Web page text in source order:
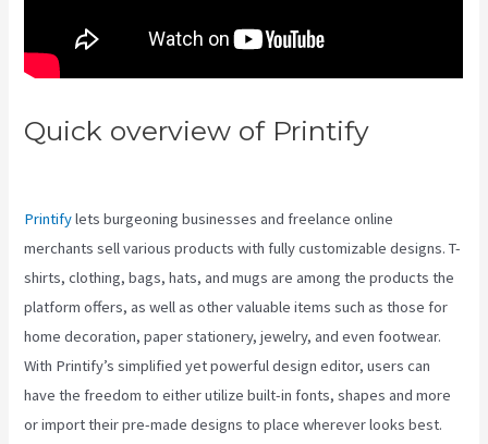
Quick overview of Printify
Printifylets burgeoning businesses and freelance online
merchants sell various products with fully customizable designs. T-
shirts, clothing, bags, hats, and mugs are among the products the
platform offers, as well as other valuable items such as those for
home decoration, paper stationery, jewelry, and even footwear.
With Printify’s simplified yet powerful design editor, users can
have the freedom to either utilize built-in fonts, shapes and more
or import their pre-made designs to place wherever looks best.